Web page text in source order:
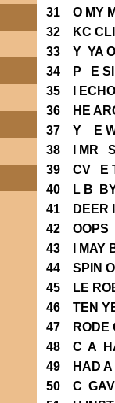
31 O MY
32 KC
33 Y YA
34 P E
35 I
36 HE
37 Y E
38 I MR
39 CV E
40 L B
41 DEER
42
43 I MAY
44 SPIN
45 LE
46 TEN
47
48 C A
49 HAD A
50 C